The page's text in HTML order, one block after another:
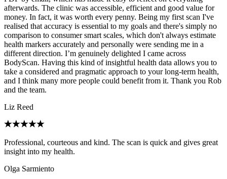
afterwards. The clinic was accessible, efficient and good value for
money. In fact, it was worth every penny. Being my first scan I've
realised that accuracy is essential to my goals and there's simply no
comparison to consumer smart scales, which don't always estimate
health markers accurately and personally were sending me in a
different direction. I’m genuinely delighted I came across
BodyScan. Having this kind of insightful health data allows you to
take a considered and pragmatic approach to your long-term health,
and I think many more people could benefit from it. Thank you Rob
and the team.
Liz Reed
Professional, courteous and kind. The scan is quick and gives great
insight into my health.
Olga Sarmiento